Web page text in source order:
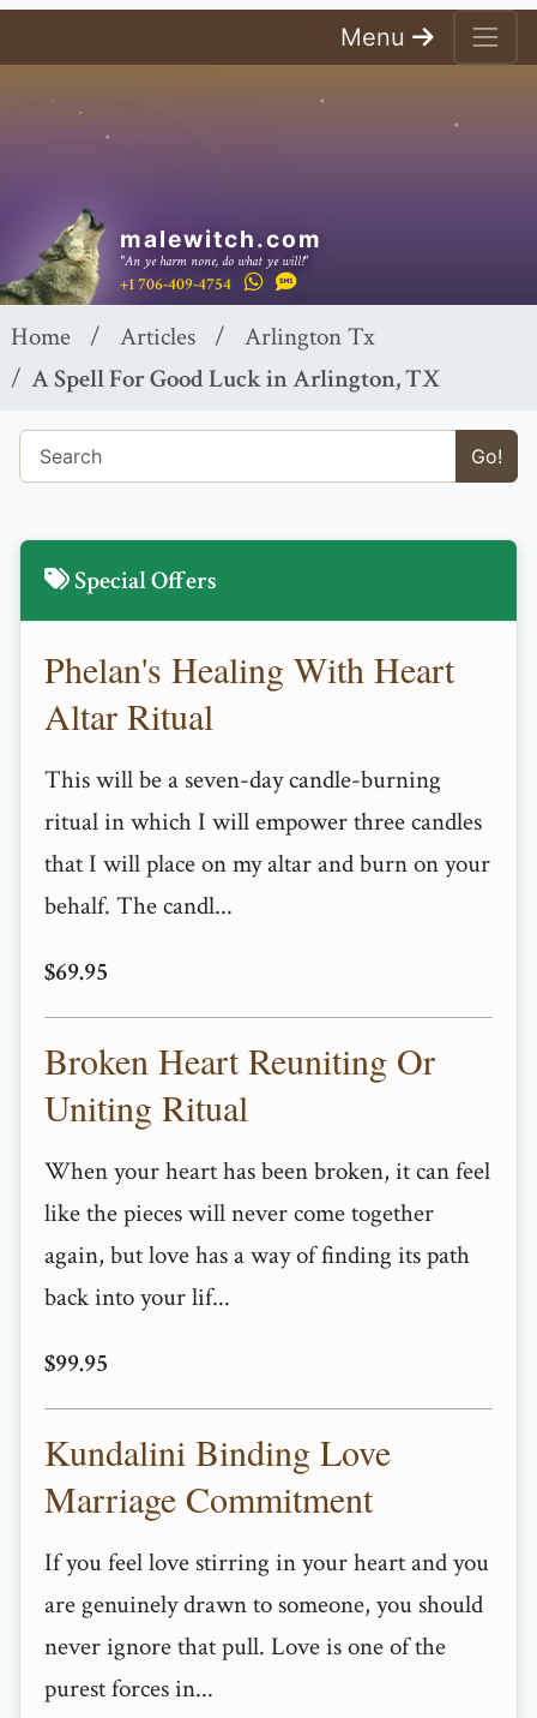
Menu
malewitch.com
"An ye harm none, do what ye will!"
+1 706-409-4754
Home Articles
Arlington Tx
A Spell For Good Luck in Arlington, TX
Go!
Special Offers
Phelan's Healing With Heart
Altar Ritual
This will be a seven-day candle-burning
ritual in which I will empower three candles
that I will place on my altar and burn on your
behalf. The candl...
$69.95
Broken Heart Reuniting Or
Uniting Ritual
When your heart has been broken, it can feel
like the pieces will never come together
again, but love has a way of finding its path
back into your lif...
$99.95
Kundalini Binding Love
Marriage Commitment
If you feel love stirring in your heart and you
are genuinely drawn to someone, you should
never ignore that pull. Love is one of the
purest forces in...